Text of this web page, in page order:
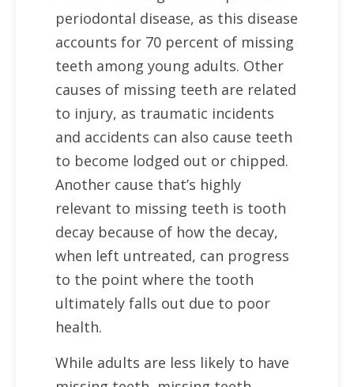
periodontal disease, as this disease
accounts for 70 percent of missing
teeth among young adults. Other
causes of missing teeth are related
to injury, as traumatic incidents
and accidents can also cause teeth
to become lodged out or chipped.
Another cause that’s highly
relevant to missing teeth is tooth
decay because of how the decay,
when left untreated, can progress
to the point where the tooth
ultimately falls out due to poor
health.
While adults are less likely to have